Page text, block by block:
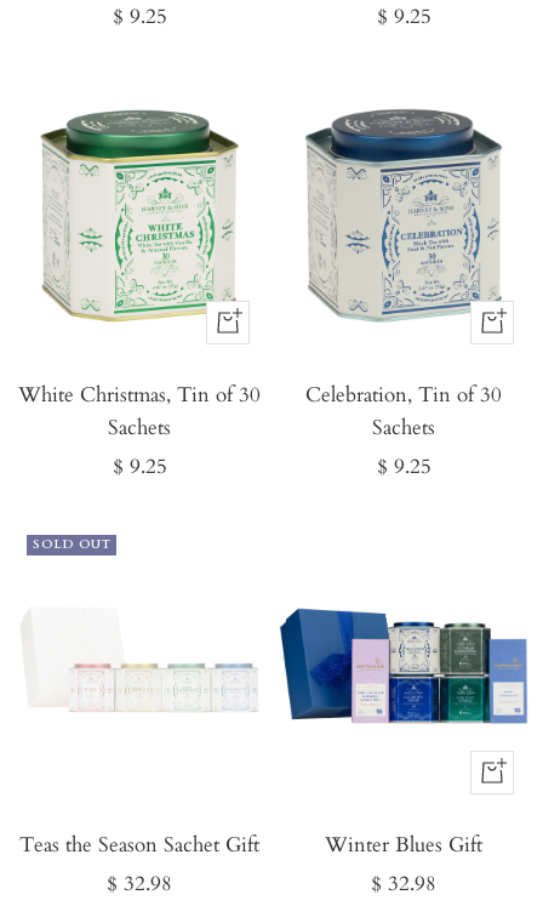
Sale
$ 9.25
Sale
$ 9.25
Buy
Now
White Christmas, Tin of 30
Sachets
Sale
$ 9.25
Buy
Now
Celebration, Tin of 30
Sachets
Sale
$ 9.25
SOLD OUT
Teas the Season Sachet Gift
Sale
$ 32.98
Buy
Now
Winter Blues Gift
Sale
$ 32.98